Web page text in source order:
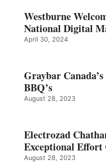
Westburne
National Digital
April 30, 2024
Graybar
BBQ’s
August 28, 2023
Electrozad
Exceptional Effort
August 28, 2023